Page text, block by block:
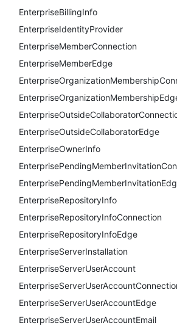
EnterpriseBillingInfo
EnterpriseIdentityProvider
EnterpriseMemberConnection
EnterpriseMemberEdge
EnterpriseOutsideCollaboratorEdge
EnterpriseOwnerInfo
EnterpriseRepositoryInfo
EnterpriseRepositoryInfoConnection
EnterpriseRepositoryInfoEdge
EnterpriseServerInstallation
EnterpriseServerUserAccount
EnterpriseServerUserAccountEdge
EnterpriseServerUserAccountEmail